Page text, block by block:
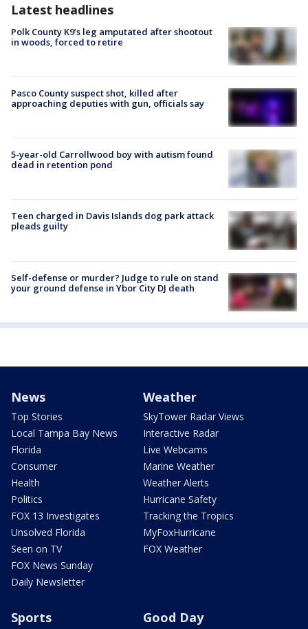
Latest headlines
Polk County K9’s leg amputated after shootout
in woods, forced to retire
Pasco County suspect shot, killed after
approaching deputies with gun, officials say
5-year-old Carrollwood boy with autism found
dead in retention pond
Teen charged in Davis Islands dog park attack
pleads guilty
Self-defense or murder? Judge to rule on stand
your ground defense in Ybor City DJ death
News
Top Stories
Local Tampa Bay News
Florida
Consumer
Health
Politics
FOX 13 Investigates
Unsolved Florida
Seen on TV
FOX News Sunday
Daily Newsletter
Weather
SkyTower Radar Views
Interactive Radar
Live Webcams
Marine Weather
Weather Alerts
Hurricane Safety
Tracking the Tropics
MyFoxHurricane
FOX Weather
Sports Good Day